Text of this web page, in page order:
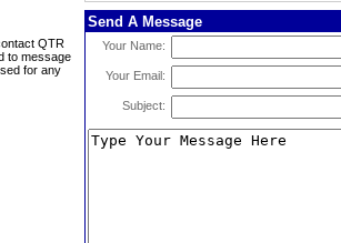
QTR
to message
for any
Send A Message
Your Name:
Your Email:
Subject: